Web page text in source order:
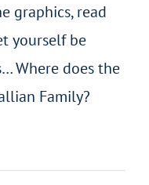
graphics, read
yourself be
Where does the
Family?